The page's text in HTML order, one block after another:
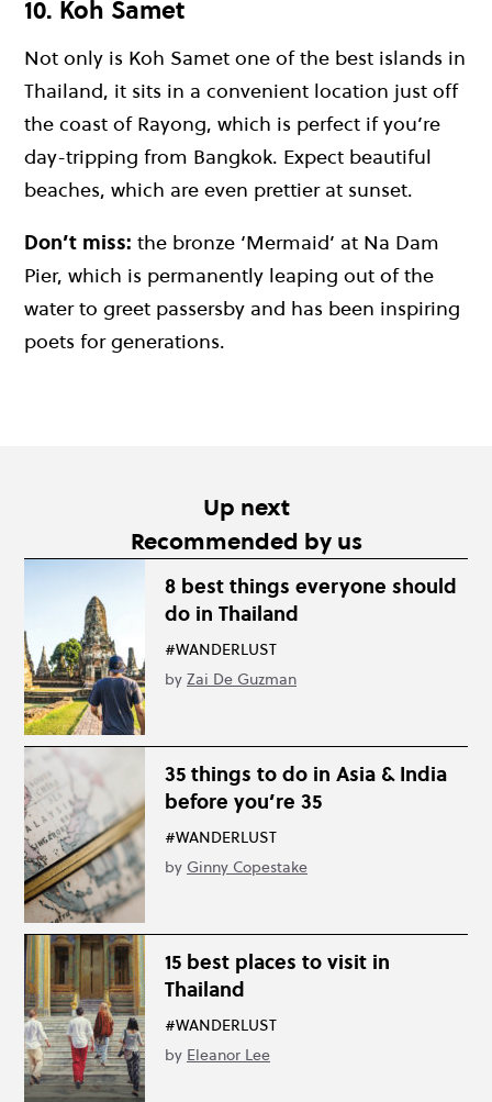
10. Koh Samet
Not only is Koh Samet one of the best islands in
Thailand, it sits in a convenient location just off
the coast of Rayong, which is perfect if you’re
day-tripping from Bangkok. Expect beautiful
beaches, which are even prettier at sunset.
Don’t miss: the bronze ‘Mermaid’ at Na Dam
Pier, which is permanently leaping out of the
water to greet passersby and has been inspiring
poets for generations.
Up next
Recommended by us
8 best things everyone should
do in Thailand
#WANDERLUST
by Zai De Guzman
35 things to do in Asia & India
before you’re 35
#WANDERLUST
by Ginny Copestake
15 best places to visit in
Thailand
#WANDERLUST
by Eleanor Lee